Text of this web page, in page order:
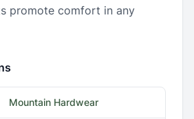
promote comfort in any
Mountain Hardwear